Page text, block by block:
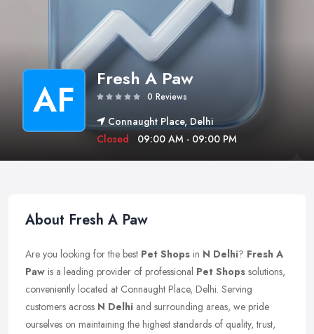
AF Fresh A Paw
0 Reviews
Connaught Place, Delhi
Closed
09:00 AM - 09:00 PM
About Fresh A Paw
Are you looking for the best Pet Shops in N Delhi? Fresh A
Paw is a leading provider of professional Pet Shops solutions,
conveniently located at Connaught Place, Delhi. Serving
customers across N Delhi and surrounding areas, we pride
ourselves on maintaining the highest standards of quality, trust,